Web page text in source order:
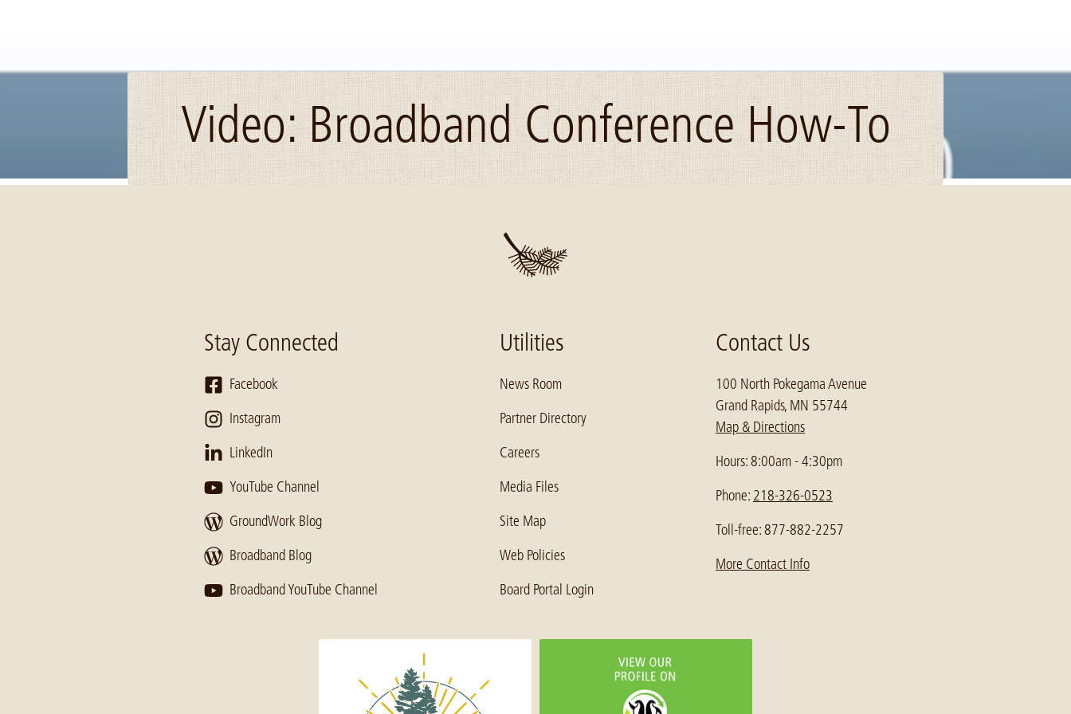
Image: how to snip
Video: Broadband Conference How-To
Stay Connected
Facebook
Instagram
LinkedIn
YouTube Channel
GroundWork Blog
Broadband Blog
Broadband YouTube Channel
Utilities
News Room
Partner Directory
Careers
Media Files
Site Map
Web Policies
Board Portal Login
Contact Us
100 North Pokegama Avenue
Grand Rapids, MN 55744
Map & Directions
Hours: 8:00am - 4:30pm
Phone: 218-326-0523
Toll-free: 877-882-2257
More Contact Info